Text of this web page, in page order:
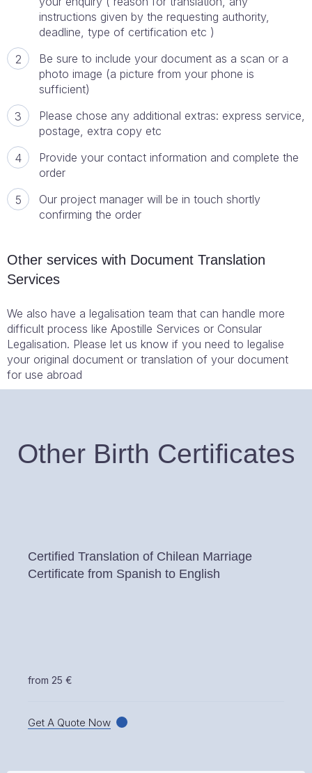
instructions given by the requesting authority,
deadline, type of certification etc )
Be sure to include your document as a scan or a
photo image (a picture from your phone is
sufficient)
Please chose any additional extras: express service,
postage, extra copy etc
Provide your contact information and complete the
order
Our project manager will be in touch shortly
confirming the order
Other services with Document Translation
Services
We also have a legalisation team that can handle more
difficult process like Apostille Services or Consular
Legalisation. Please let us know if you need to legalise
your original document or translation of your document
for use abroad
Other Birth Certificates
Certified Translation of Chilean Marriage
Certificate from Spanish to English
from 25 €
Get A Quote Now